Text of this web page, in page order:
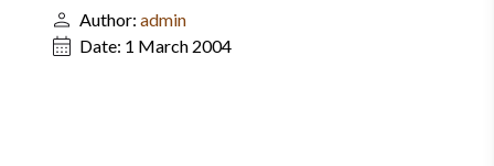
Author: admin
Date: 1 March 2004